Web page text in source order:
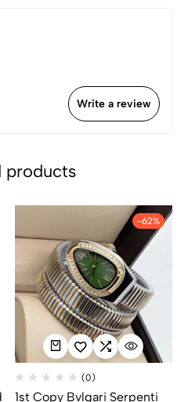
Write a review
products
-62%
(0)
1st Copy Bvlgari Serpenti